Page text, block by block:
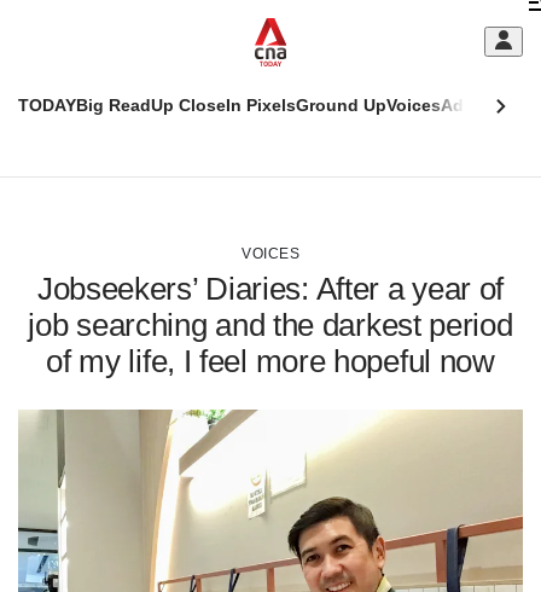
TODAYBig ReadUp CloseIn PixelsGround UpVoicesAdulting
VOICES
Jobseekers’ Diaries: After a year of
job searching and the darkest period
of my life, I feel more hopeful now
This
supported
We
it's
to
switch
browsers
but